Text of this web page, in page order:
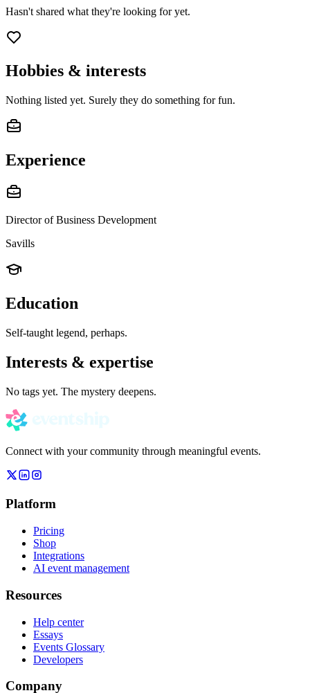
Hasn't shared what they're looking for yet.
Hobbies & interests
Nothing listed yet. Surely they do something for fun.
Experience
Director of Business Development
Savills
Education
Self-taught legend, perhaps.
Interests & expertise
No tags yet. The mystery deepens.
Connect with your community through meaningful events.
Platform
Pricing
Shop
Integrations
AI event management
Resources
Help center
Essays
Events Glossary
Developers
Company